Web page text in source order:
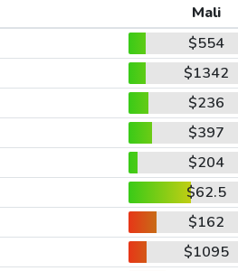
Mali
$554
$1342
$236
$397
$204
$62.5
$162
$1095